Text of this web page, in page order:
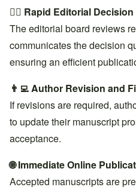
👨‍⚖️ Rapid Editorial Decision
The editorial board reviews
communicates the decision
ensuring an efficient
👨‍💻 Author Revision and
If revisions are required,
to update their manuscript
acceptance.
🌐 Immediate Online
Accepted manuscripts are